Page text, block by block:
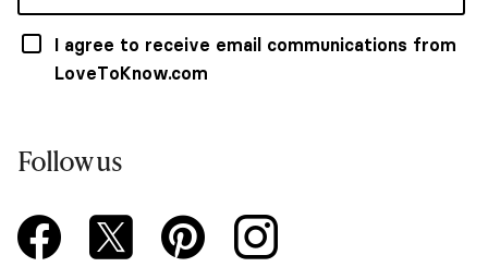
I agree to receive email communications from
LoveToKnow.com
Follow us